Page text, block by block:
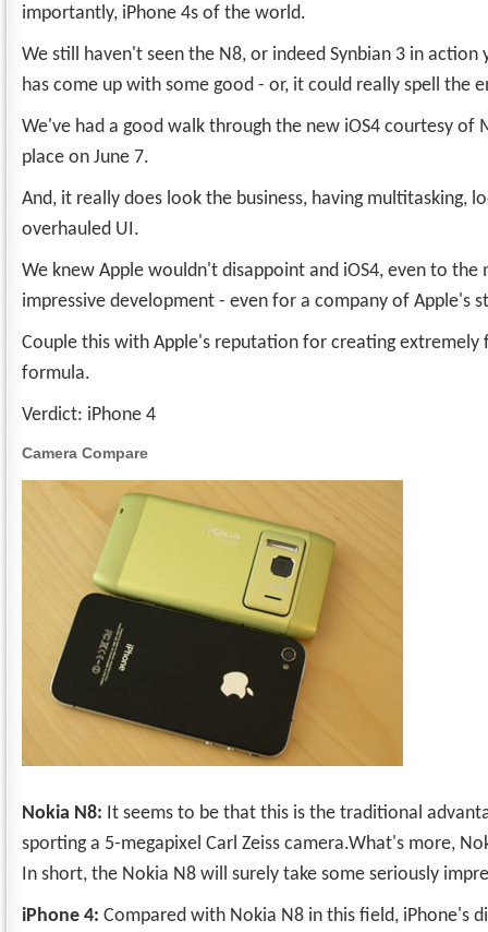
importantly, iPhone 4s of the world.
We still haven't seen the N8, or indeed Synbian 3 in
has come up with some good - or, it could really spell the
We've had a good walk through the new iOS4 courtesy of
place on June 7.
And, it really does look the business, having multitasking,
overhauled UI.
We knew Apple wouldn't disappoint and iOS4, even to
impressive development - even for a company of Apple's
Couple this with Apple's reputation for creating
formula.
Verdict: iPhone 4
Camera Compare
Nokia N8: It seems to be that this is the traditional
sporting a 5-megapixel Carl Zeiss camera.What's more,
In short, the Nokia N8 will surely take some seriously
iPhone 4: Compared with Nokia N8 in this field, iPhone's